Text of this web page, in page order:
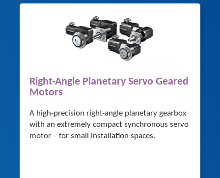
Right-Angle Planetary Servo Geared
Motors
A high-precision right-angle planetary gearbox
with an extremely compact synchronous servo
motor – for small installation spaces.